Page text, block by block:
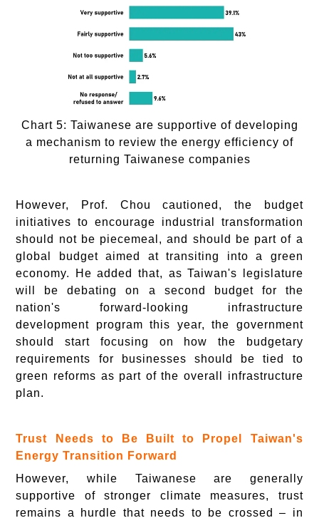
Chart 5: Taiwanese are supportive of developing
a mechanism to review the energy efficiency of
returning Taiwanese companies
However, Prof. Chou cautioned, the budget
initiatives to encourage industrial transformation
should not be piecemeal, and should be part of a
global budget aimed at transiting into a green
economy. He added that, as Taiwan's legislature
will be debating on a second budget for the
nation's forward-looking infrastructure
development program this year, the government
should start focusing on how the budgetary
requirements for businesses should be tied to
green reforms as part of the overall infrastructure
plan.
Trust Needs to Be Built to Propel Taiwan's
Energy Transition Forward
However, while Taiwanese are generally
supportive of stronger climate measures, trust
remains a hurdle that needs to be crossed – in